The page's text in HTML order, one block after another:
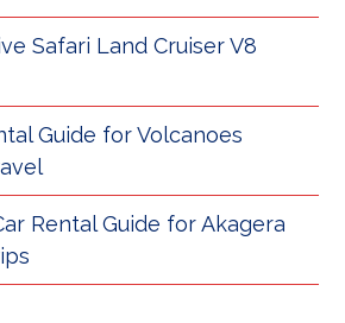
Safari Land Cruiser V8
Guide for Volcanoes
Rental Guide for Akagera